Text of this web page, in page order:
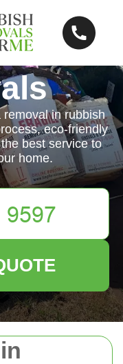
in rubbish
eco-friendly
best service to
home.